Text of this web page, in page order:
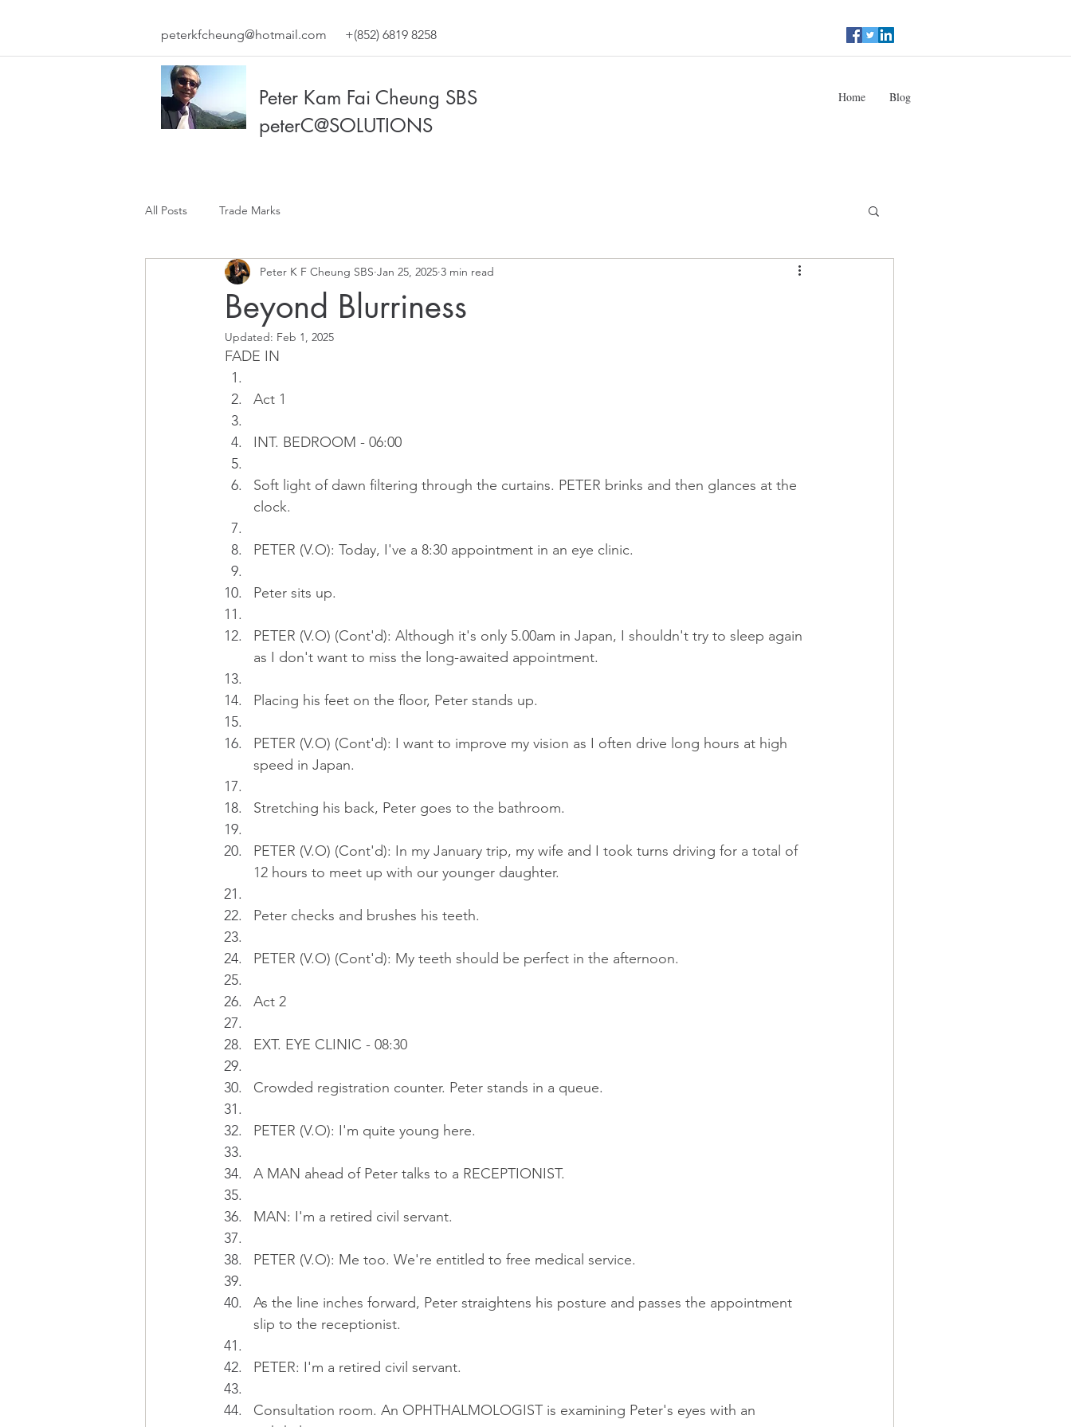
peterkfcheung@hotmail.com +(852) 6819 8258
Peter Kam Fai Cheung SBS
peterC@SOLUTIONS
Home Blog
All Posts Trade Marks
Beyond Blurriness
Peter K F Cheung SBS Jan 25, 2025 3 min read
Updated: Feb 1, 2025
FADE IN
Act 1
INT. BEDROOM - 06:00
Soft light of dawn filtering through the curtains. PETER brinks and then glances at the
clock.
PETER (V.O): Today, I've a 8:30 appointment in an eye clinic.
Peter sits up.
PETER (V.O) (Cont'd): Although it's only 5.00am in Japan, I shouldn't try to sleep again
as I don't want to miss the long-awaited appointment.
Placing his feet on the floor, Peter stands up.
PETER (V.O) (Cont'd): I want to improve my vision as I often drive long hours at high
speed in Japan.
Stretching his back, Peter goes to the bathroom.
PETER (V.O) (Cont'd): In my January trip, my wife and I took turns driving for a total of
12 hours to meet up with our younger daughter.
Peter checks and brushes his teeth.
PETER (V.O) (Cont'd): My teeth should be perfect in the afternoon.
Act 2
EXT. EYE CLINIC - 08:30
Crowded registration counter. Peter stands in a queue.
PETER (V.O): I'm quite young here.
A MAN ahead of Peter talks to a RECEPTIONIST.
MAN: I'm a retired civil servant.
PETER (V.O): Me too. We're entitled to free medical service.
As the line inches forward, Peter straightens his posture and passes the appointment
slip to the receptionist.
PETER: I'm a retired civil servant.
Consultation room. An OPHTHALMOLOGIST is examining Peter's eyes with an